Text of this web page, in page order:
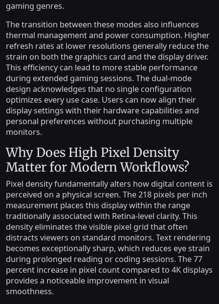
gaming genres.
The transition between these modes also influences
thermal management and power consumption. Higher
refresh rates at lower resolutions generally reduce the
strain on both the graphics card and the display driver.
This efficiency can lead to more stable performance
during extended gaming sessions. The dual-mode
design acknowledges that no single configuration
optimizes every use case. Users can now align their
display settings with their hardware capabilities and
personal preferences without purchasing multiple
monitors.
Why Does High Pixel Density
Matter for Modern Workflows?
Pixel density fundamentally alters how digital content is
perceived on a physical screen. The 218 pixels per inch
measurement places this display within the range
traditionally associated with Retina-level clarity. This
density eliminates the visible pixel grid that often
distracts viewers on standard monitors. Text rendering
becomes exceptionally sharp, which reduces eye strain
during prolonged reading or coding sessions. The 77
percent increase in pixel count compared to 4K displays
provides a noticeable improvement in visual
smoothness.